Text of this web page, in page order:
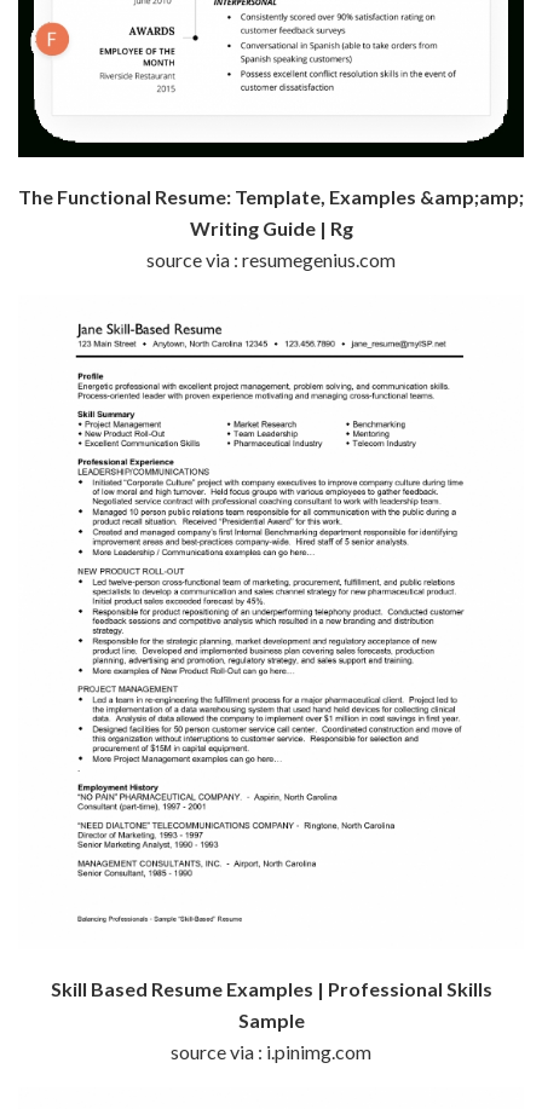
The Functional Resume: Template, Examples &amp;amp;
Writing Guide | Rg
source via : resumegenius.com
Skill Based Resume Examples | Professional Skills
Sample
source via : i.pinimg.com